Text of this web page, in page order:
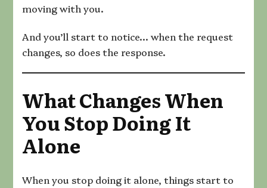
moving with you.
And you’ll start to notice… when the request
changes, so does the response.
What Changes When
You Stop Doing It
Alone
When you stop doing it alone, things start to